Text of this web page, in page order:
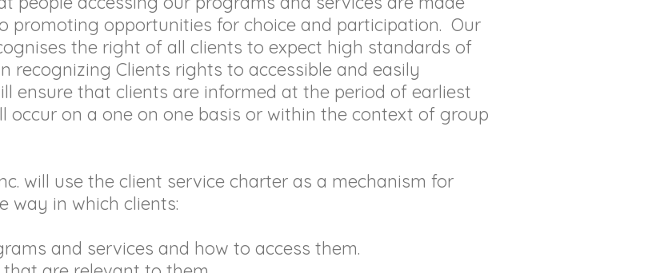
promoting opportunities for choice and participation. Our
the right of all clients to expect high standards of
recognizing Clients rights to accessible and easily
ensure that clients are informed at the period of earliest
occur on a one on one basis or within the context of group
will use the client service charter as a mechanism for
way in which clients:
and services and how to access them.